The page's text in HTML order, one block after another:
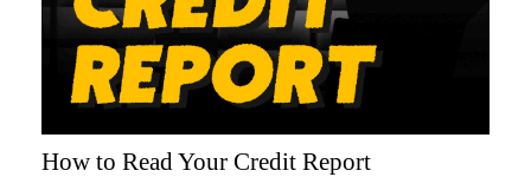
How to Read Your Credit Report